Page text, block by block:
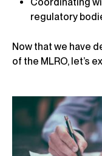
Coordinating
regulatory
Now that we have
of the MLRO, let’s